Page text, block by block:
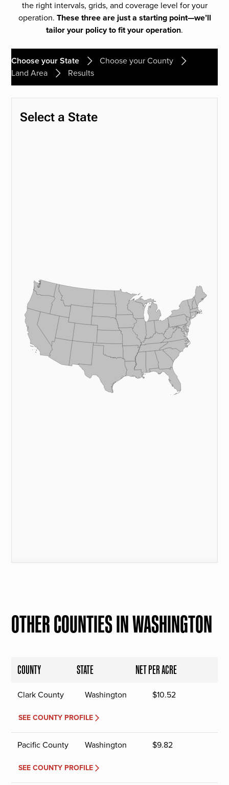
the right intervals, grids, and coverage level for your
operation. These three are just a starting point—we’ll
tailor your policy to fit your operation.
Choose your State
Choose your County
Land Area
Results
OTHER COUNTIES IN WASHINGTON
COUNTY STATE NET PER ACRE
Clark County Washington $10.52
SEE COUNTY PROFILE
Pacific County Washington $9.82
SEE COUNTY PROFILE